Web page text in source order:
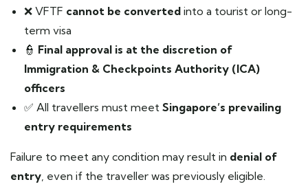
❌ VFTF cannot be converted into a tourist or long-
term visa
👮 Final approval is at the discretion of
Immigration & Checkpoints Authority (ICA)
officers
✅ All travellers must meet Singapore’s prevailing
entry requirements
Failure to meet any condition may result in denial of
entry, even if the traveller was previously eligible.